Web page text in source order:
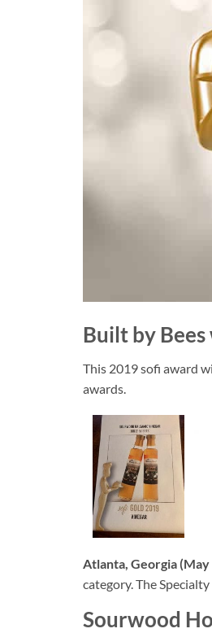
Built by
This 2019 sofi award
awards.
Atlanta, Georgia (May
category. The
Sourwood